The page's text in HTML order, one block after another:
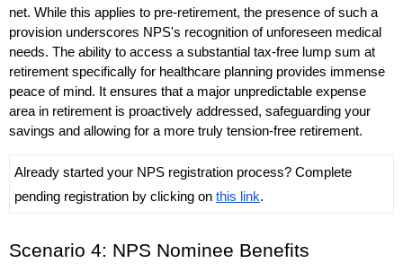
net. While this applies to pre-retirement, the presence of such a
provision underscores NPS's recognition of unforeseen medical
needs. The ability to access a substantial tax-free lump sum at
retirement specifically for healthcare planning provides immense
peace of mind. It ensures that a major unpredictable expense
area in retirement is proactively addressed, safeguarding your
savings and allowing for a more truly tension-free retirement.
Already started your NPS registration process? Complete
pending registration by clicking on this link.
Scenario 4: NPS Nominee Benefits